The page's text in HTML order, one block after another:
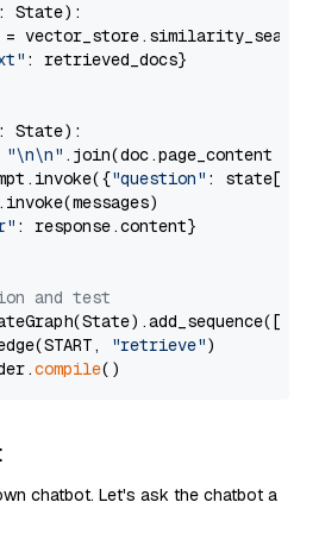
State):
: retrieved_docs}
State):
"\n\n" .join(doc.page_content
"question" : state[
: response.content}
and test
"retrieve")
compile
chatbot. Let's ask the chatbot a